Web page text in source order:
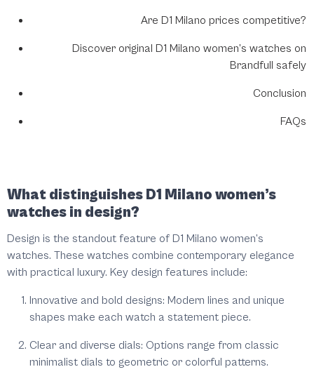
Are D1 Milano prices competitive?
Discover original D1 Milano women’s watches on
Brandfull safely
Conclusion
FAQs
What distinguishes D1 Milano women’s
watches in design?
Design is the standout feature of D1 Milano women’s
watches. These watches combine contemporary elegance
with practical luxury. Key design features include:
Innovative and bold designs: Modern lines and unique
shapes make each watch a statement piece.
Clear and diverse dials: Options range from classic
minimalist dials to geometric or colorful patterns.